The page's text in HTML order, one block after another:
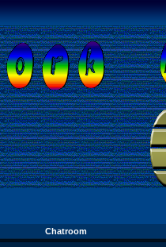
Chatroom